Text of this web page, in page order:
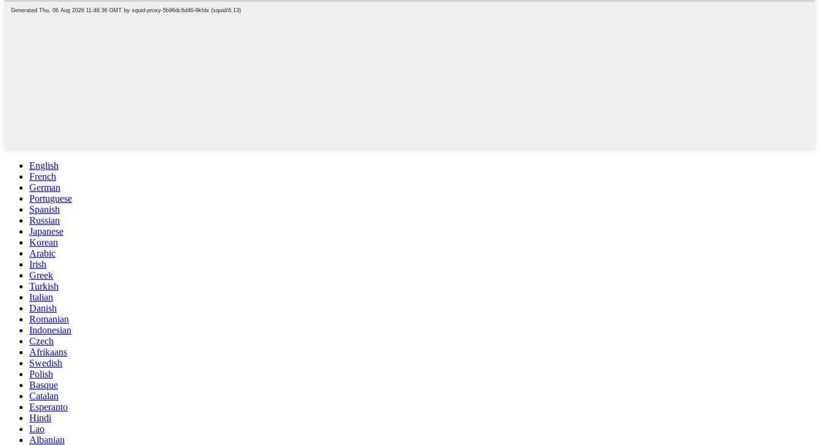
English
French
German
Portuguese
Spanish
Russian
Japanese
Korean
Arabic
Irish
Greek
Turkish
Italian
Danish
Romanian
Indonesian
Czech
Afrikaans
Swedish
Polish
Basque
Catalan
Esperanto
Hindi
Lao
Albanian